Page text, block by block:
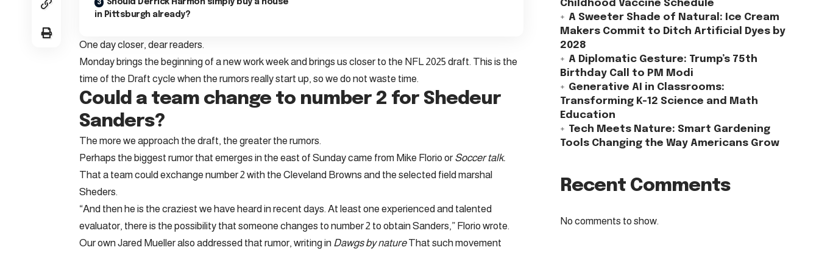
Should Derrick Harmon simply buy a house
in Pittsburgh already?
One day closer, dear readers.
Monday brings the beginning of a new work week and brings us closer to the NFL 2025 draft. This is the
time of the Draft cycle when the rumors really start up, so we do not waste time.
Could a team change to number 2 for Shedeur
Sanders?
The more we approach the draft, the greater the rumors.
Perhaps the biggest rumor that emerges in the east of Sunday came from Mike Florio or Soccer talk.
That a team could exchange number 2 with the Cleveland Browns and the selected field marshal
Sheders.
“And then he is the craziest we have heard in recent days. At least one experienced and talented
evaluator, there is the possibility that someone changes to number 2 to obtain Sanders,” Florio wrote.
Our own Jared Mueller also addressed that rumor, writing in Dawgs by nature That such movement
Childhood Vaccine Schedule
A Sweeter Shade of Natural: Ice Cream
Makers Commit to Ditch Artificial Dyes by
2028
A Diplomatic Gesture: Trump’s 75th
Birthday Call to PM Modi
Generative AI in Classrooms:
Transforming K-12 Science and Math
Education
Tech Meets Nature: Smart Gardening
Tools Changing the Way Americans Grow
Recent Comments
No comments to show.